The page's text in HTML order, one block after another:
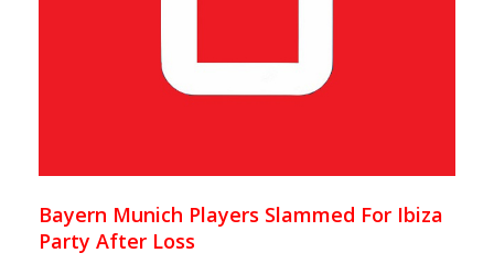
Bayern Munich Players Slammed For Ibiza
Party After Loss